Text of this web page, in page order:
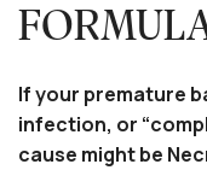
If your premature
infection, or
cause might be